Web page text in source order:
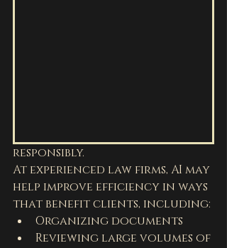
responsibly.
At experienced law firms, AI may
help improve efficiency in ways
that benefit clients, including:
Organizing documents
Reviewing large volumes of